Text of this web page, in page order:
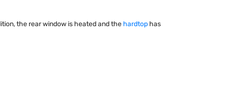
the rear window is heated and the hardtop has